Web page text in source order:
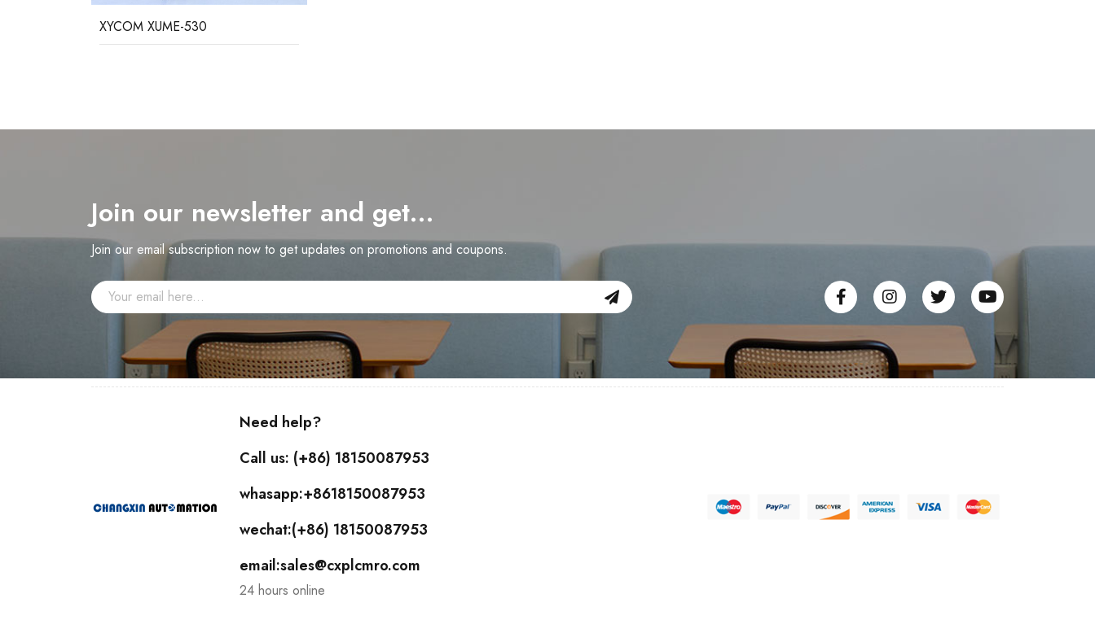
XYCOM XUME-530
Join our newsletter and get…
Join our email subscription now to get updates on promotions and coupons.
Need help?
Call us: (+86) 18150087953
whasapp:+8618150087953
wechat:(+86) 18150087953
email:sales@cxplcmro.com
24 hours online